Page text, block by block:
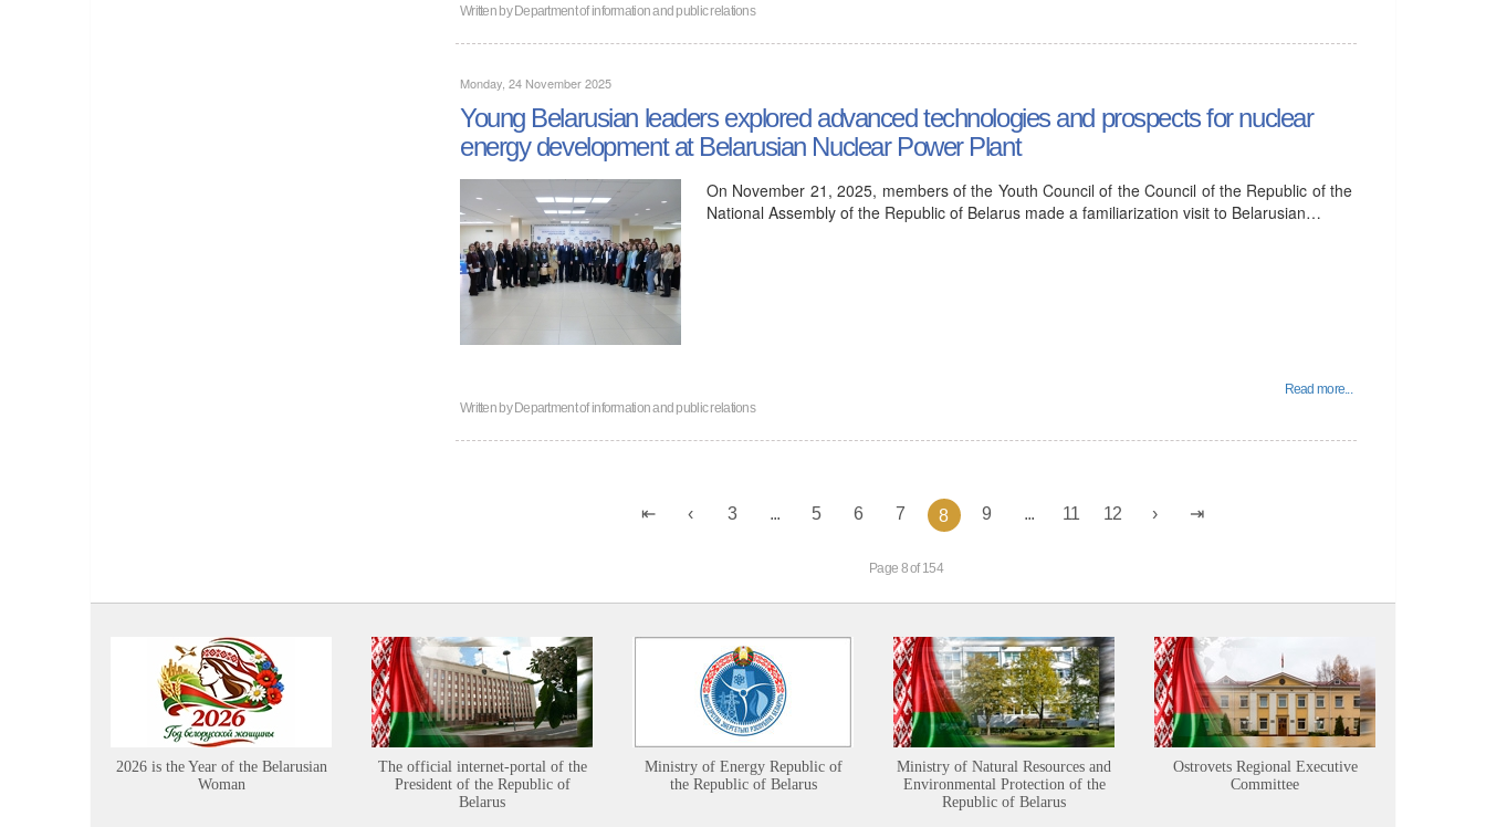
Written byDepartment of information and public relations
Monday, 24 November 2025
Young Belarusian leaders explored advanced technologies and prospects for nuclear
energy development at Belarusian Nuclear Power Plant
On November 21, 2025, members of the Youth Council of the Council of the Republic of the
National Assembly of the Republic of Belarus made a familiarization visit to Belarusian…
Read more...
Written byDepartment of information and public relations
3 5 6 7 8 9 11 12
Page 8 of 154
2026 is the Year of the Belarusian
Woman
The official internet-portal of the
President of the Republic of
Belarus
Ministry of Energy Republic of
the Republic of Belarus
Ministry of Natural Resources and
Environmental Protection of the
Republic of Belarus
Ostrovets Regional Executive
Committee